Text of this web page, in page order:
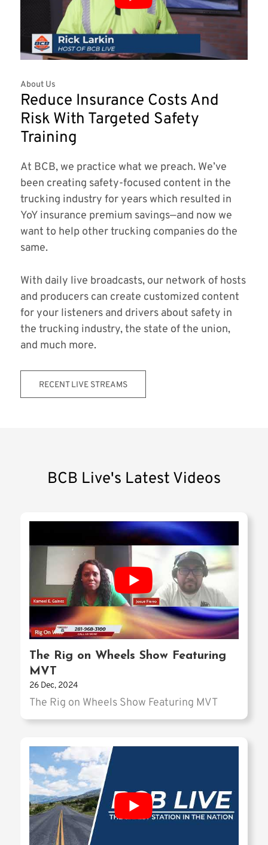
About Us
Reduce Insurance Costs And
Risk With Targeted Safety
Training
At BCB, we practice what we preach. We’ve
been creating safety-focused content in the
trucking industry for years which resulted in
YoY insurance premium savings—and now we
want to help other trucking companies do the
same.
With daily live broadcasts, our network of hosts
and producers can create customized content
for your listeners and drivers about safety in
the trucking industry, the state of the union,
and much more.
RECENT LIVE STREAMS
BCB Live's Latest Videos
The Rig on Wheels Show Featuring
MVT
26 Dec, 2024
The Rig on Wheels Show Featuring MVT